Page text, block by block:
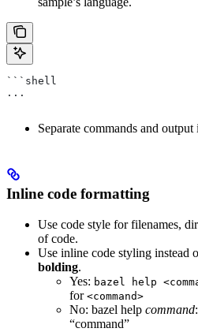
```shell
...
Separate commands and
Inline code formatting
Use code style for filenames,
of code.
Use inline code styling instead
bolding.
Yes: bazel help
for <command>
No: bazel help command
“command”